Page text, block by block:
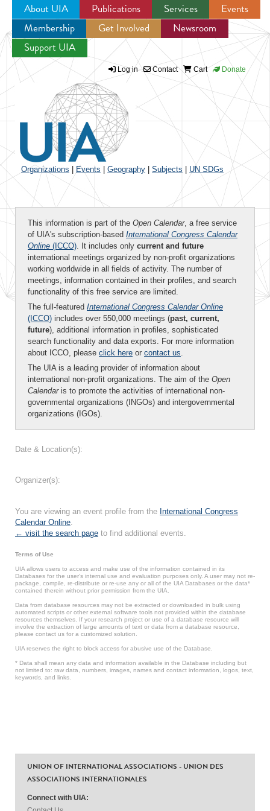
Jump to navigation
About UIA Publications Services
Events
Membership
Get Involved
Newsroom
Support UIA
Log in Contact Cart Donate
Organizations Events Geography Subjects UN SDGs
This information is part of the Open Calendar, a free service
of UIA's subscription-based International Congress Calendar
Online (ICCO). It includes only current and future
international meetings organized by non-profit organizations
working worldwide in all fields of activity. The number of
meetings, information contained in their profiles, and search
functionality of this free service are limited.
The full-featured International Congress Calendar Online
(ICCO) includes over 550,000 meetings (past, current,
future), additional information in profiles, sophisticated
search functionality and data exports. For more information
about ICCO, please click here or contact us.
The UIA is a leading provider of information about
international non-profit organizations. The aim of the Open
Calendaris to promote the activities of international non-
governmental organizations (INGOs) and intergovernmental
organizations (IGOs).
Date & Location(s):
Organizer(s):
You are viewing an event profile from the International Congress
Calendar Online.
← visit the search page to find additional events.
Terms of Use
UIA allows users to access and make use of the information contained in its
Databases for the user’s internal use and evaluation purposes only. A user may not re-
package, compile, re-distribute or re-use any or all of the UIA Databases or the data*
contained therein without prior permission from the UIA.
Data from database resources may not be extracted or downloaded in bulk using
automated scripts or other external software tools not provided within the database
resources themselves. If your research project or use of a database resource will
involve the extraction of large amounts of text or data from a database resource,
please contact us for a customized solution.
UIA reserves the right to block access for abusive use of the Database.
* Data shall mean any data and information available in the Database including but
not limited to: raw data, numbers, images, names and contact information, logos, text,
keywords, and links.
UNION OF INTERNATIONAL ASSOCIATIONS - UNION DES
ASSOCIATIONS INTERNATIONALES
Connect with UIA: